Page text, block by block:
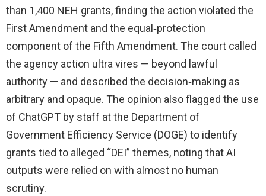
than 1,400 NEH grants, finding the action violated the
First Amendment and the equal‑protection
component of the Fifth Amendment. The court called
the agency action ultra vires — beyond lawful
authority — and described the decision‑making as
arbitrary and opaque. The opinion also flagged the use
of ChatGPT by staff at the Department of
Government Efficiency Service (DOGE) to identify
grants tied to alleged “DEI” themes, noting that AI
outputs were relied on with almost no human
scrutiny.